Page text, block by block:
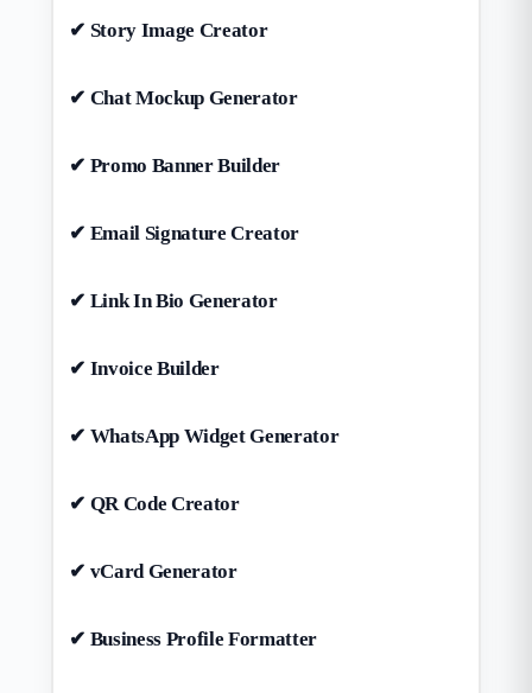
✔ Story Image Creator
✔ Chat Mockup Generator
✔ Promo Banner Builder
✔ Email Signature Creator
✔ Link In Bio Generator
✔ Invoice Builder
✔ WhatsApp Widget Generator
✔ QR Code Creator
✔ vCard Generator
✔ Business Profile Formatter